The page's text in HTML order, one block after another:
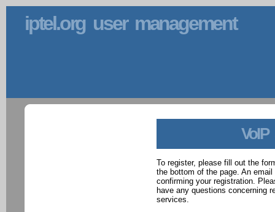
iptel.org user management
VoIP
To register, please fill out the
the bottom of the page. An
confirming your registration.
have any questions concerning
services.